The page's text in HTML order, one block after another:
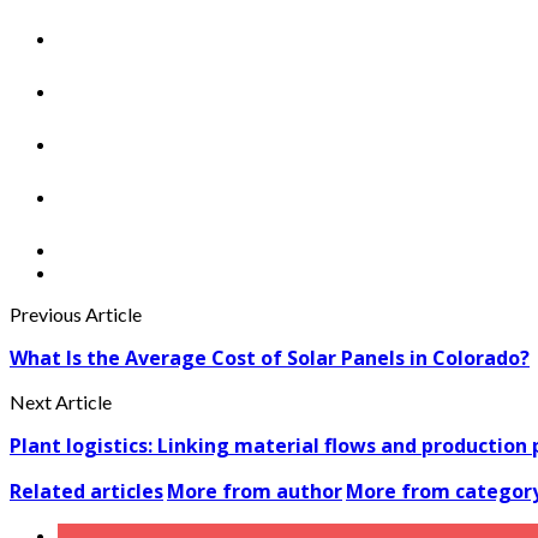
Previous Article
What Is the Average Cost of Solar Panels in Colorado?
Next Article
Plant logistics: Linking material flows and production
Related articlesMore from authorMore from